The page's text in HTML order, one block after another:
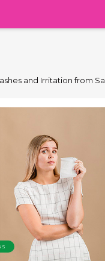
and Irritation from